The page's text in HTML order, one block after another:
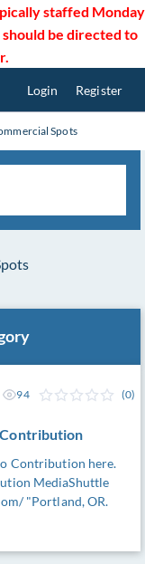
staffed Monday
be directed to
Login Register
Spots
Contribution here.
MediaShuttle
"Portland, OR.
94 (0)